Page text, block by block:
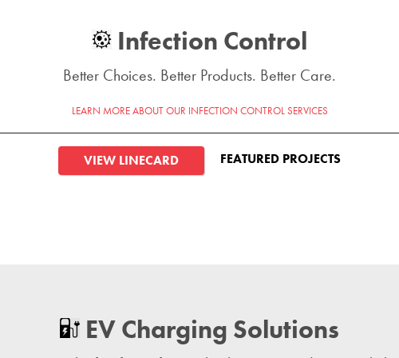
Infection Control
Better Choices. Better Products. Better Care.
LEARN MORE ABOUT OUR INFECTION CONTROL SERVICES
VIEW LINECARD FEATURED PROJECTS
EV Charging Solutions